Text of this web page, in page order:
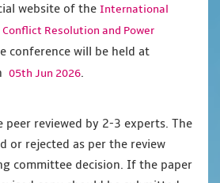
website of the International
Resolution and Power
conference will be held at
05th Jun 2026.
peer reviewed by 2-3 experts. The
or rejected as per the review
committee decision. If the paper